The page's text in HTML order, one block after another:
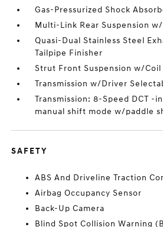
Gas-Pressurized Shock
Multi-Link Rear Suspension
Quasi-Dual Stainless Steel
Tailpipe Finisher
Strut Front Suspension w/Coil
Transmission w/Driver
Transmission: 8-Speed DCT -
manual shift mode w/paddle
SAFETY
ABS And Driveline Traction
Airbag Occupancy Sensor
Back-Up Camera
Blind Spot Collision Warning